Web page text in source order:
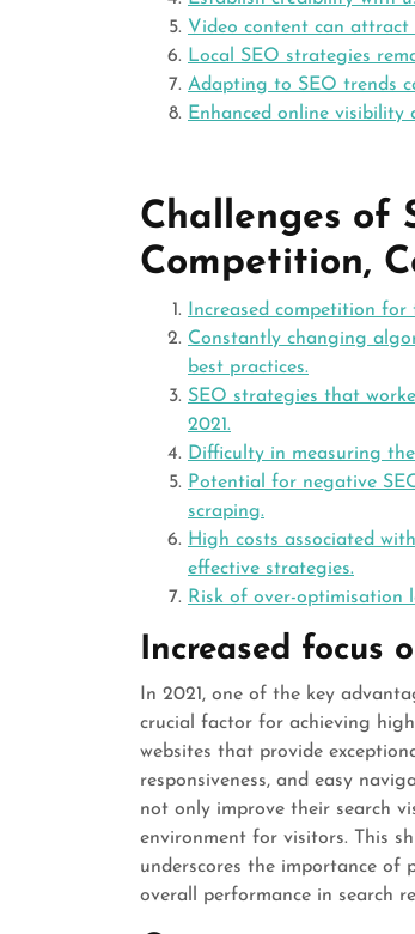
Video content can attract
Local SEO strategies
Adapting to SEO trends
Enhanced online
Challenges of
Competition,
Increased competition
Constantly changing
best practices.
SEO strategies that
2021.
Difficulty in measuring
Potential for negative
scraping.
High costs associated
effective strategies.
Risk of over-optimisation
Increased focus
In 2021, one of the key
crucial factor for achieving
websites that provide
responsiveness, and easy
not only improve their search
environment for visitors. This
underscores the importance
overall performance in search